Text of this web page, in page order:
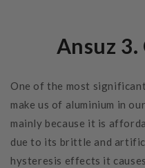
Ansuz 3.
One of the most
make us of aluminium in
mainly because it is
due to its brittle and
hysteresis effects it